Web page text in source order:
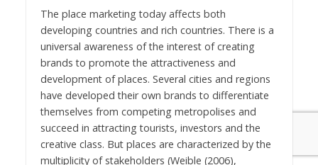
The place marketing today affects both
developing countries and rich countries. There is a
universal awareness of the interest of creating
brands to promote the attractiveness and
development of places. Several cities and regions
have developed their own brands to differentiate
themselves from competing metropolises and
succeed in attracting tourists, investors and the
creative class. But places are characterized by the
multiplicity of stakeholders (Weible (2006),